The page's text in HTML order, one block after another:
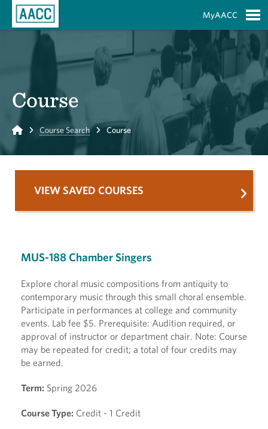
MyAACC
Course
Home Course Search Course
MUS-188 Chamber Singers
Explore choral music compositions from antiquity to
contemporary music through this small choral ensemble.
Participate in performances at college and community
events. Lab fee $5. Prerequisite: Audition required, or
approval of instructor or department chair. Note: Course
may be repeated for credit; a total of four credits may
be earned.
Term: Spring 2026
Course Type: Credit - 1 Credit
VIEW SAVED COURSES